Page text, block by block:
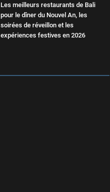
Les meilleurs restaurants de Bali
pour le dîner du Nouvel An, les
soirées de réveillon et les
expériences festives en 2026